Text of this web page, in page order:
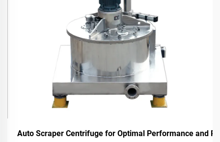
Auto Scraper Centrifuge for Optimal Performance and